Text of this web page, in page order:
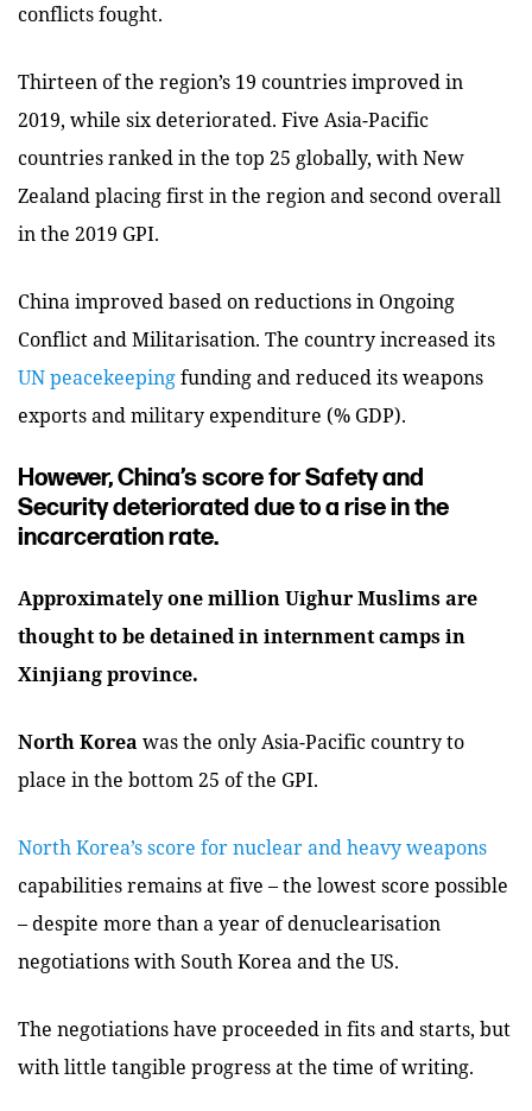
conflicts fought.
Thirteen of the region’s 19 countries improved in
2019, while six deteriorated. Five Asia-Pacific
countries ranked in the top 25 globally, with New
Zealand placing first in the region and second overall
in the 2019 GPI.
China improved based on reductions in Ongoing
Conflict and Militarisation. The country increased its
UN peacekeepingfunding and reduced its weapons
exports and military expenditure (% GDP).
However, China’s score for Safety and
Security deteriorated due to a rise in the
incarceration rate.
Approximately one million Uighur Muslims are
thought to be detained in internment camps in
Xinjiang province.
North Korea was the only Asia-Pacific country to
place in the bottom 25 of the GPI.
North Korea’s score for nuclear and heavy weapons
capabilities remains at five – the lowest score possible
– despite more than a year of denuclearisation
negotiations with South Korea and the US.
The negotiations have proceeded in fits and starts, but
with little tangible progress at the time of writing.